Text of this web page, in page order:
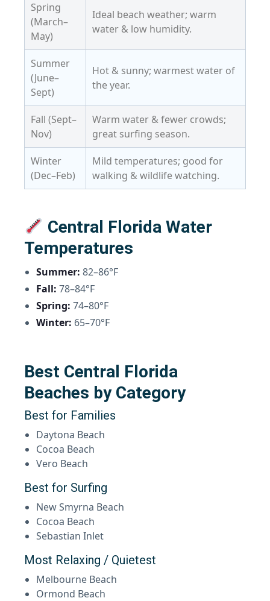
Spring
(March–
May)
Ideal beach weather; warm
water & low humidity.
Summer
(June–
Sept)
Hot & sunny; warmest water of
the year.
Fall (Sept–
Nov)
Warm water & fewer crowds;
great surfing season.
Winter
(Dec–Feb)
Mild temperatures; good for
walking & wildlife watching.
Central Florida Water
Temperatures
Summer: 82–86°F
Fall: 78–84°F
Spring: 74–80°F
Winter: 65–70°F
Best Central Florida
Beaches by Category
Best for Families
Daytona Beach
Cocoa Beach
Vero Beach
Best for Surfing
New Smyrna Beach
Cocoa Beach
Sebastian Inlet
Most Relaxing / Quietest
Melbourne Beach
Ormond Beach